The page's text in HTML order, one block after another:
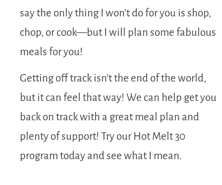
say the only thing I won’t do for you is shop,
chop, or cook—but I will plan some fabulous
meals for you!
Getting off track isn’t the end of the world,
but it can feel that way! We can help get you
back on track with a great meal plan and
plenty of support! Try our Hot Melt 30
program today and see what I mean.